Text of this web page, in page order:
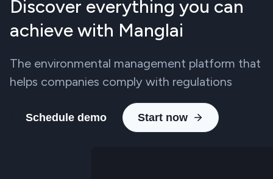
Discover everything you can
achieve with Manglai
The environmental management platform that
helps companies comply with regulations
Schedule demo Start now